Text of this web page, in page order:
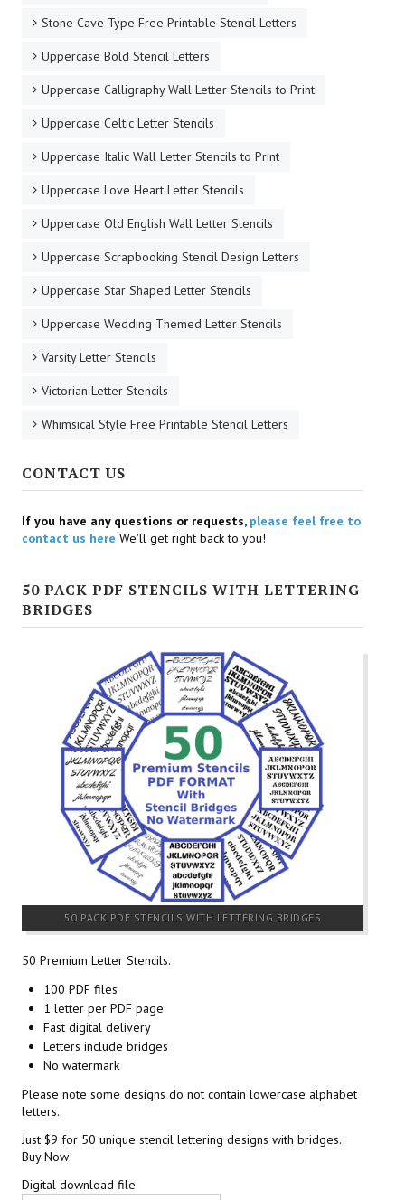
Stone Cave Type Free Printable Stencil Letters
Uppercase Bold Stencil Letters
Uppercase Calligraphy Wall Letter Stencils to Print
Uppercase Celtic Letter Stencils
Uppercase Italic Wall Letter Stencils to Print
Uppercase Love Heart Letter Stencils
Uppercase Old English Wall Letter Stencils
Uppercase Scrapbooking Stencil Design Letters
Uppercase Star Shaped Letter Stencils
Uppercase Wedding Themed Letter Stencils
Varsity Letter Stencils
Victorian Letter Stencils
Whimsical Style Free Printable Stencil Letters
CONTACT US
If you have any questions or requests, please feel free to
contact us here We'll get right back to you!
50 PACK PDF STENCILS WITH LETTERING
BRIDGES
50 PACK PDF STENCILS WITH LETTERING BRIDGES
50 Premium Letter Stencils.
100 PDF files
1 letter per PDF page
Fast digital delivery
Letters include bridges
No watermark
Please note some designs do not contain lowercase alphabet
letters.
Just $9 for 50 unique stencil lettering designs with bridges.
Buy Now
Digital download file